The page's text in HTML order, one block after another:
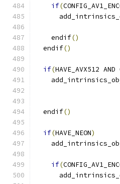
if(
    endif
()
  endif
()
if(HAVE_AVX512 AND
  endif
()
if(HAVE_NEON)
if(